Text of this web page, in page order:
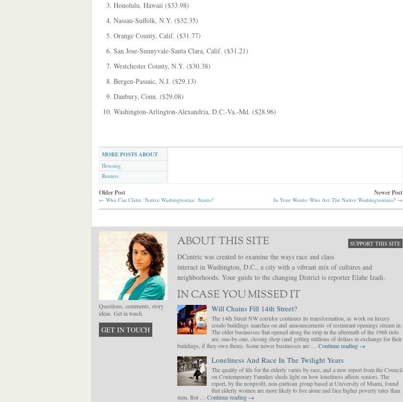
Honolulu, Hawaii ($33.98)
Nassau-Suffolk, N.Y. ($32.35)
Orange County, Calif. ($31.77)
San Jose-Sunnyvale-Santa Clara, Calif. ($31.21)
Westchester County, N.Y. ($30.38)
Bergen-Passaic, N.J. ($29.13)
Danbury, Conn. ($29.08)
Washington-Arlington-Alexandria, D.C.-Va.-Md. ($28.96)
MORE POSTS ABOUT
Housing
Renters
Newer Post
In Your Words: Who Are The Native Washingtonians? →
Older Post
← Who Can Claim ‘Native Washingtonian’ Status?
Questions, comments, story
ideas. Get in touch.
GET IN TOUCH
SUPPORT THIS SITE
ABOUT THIS SITE
DCentric was created to examine the ways race and class
interact in Washington, D.C., a city with a vibrant mix of cultures and
neighborhoods. Your guide to the changing District is reporter Elahe Izadi.
IN CASE YOU MISSED IT
Will Chains Fill 14th Street?
The 14th Street NW corridor continues its transformation, as work on luxury
condo buildings marches on and announcements of restaurant openings stream in.
The older businesses that opened along the strip in the aftermath of the 1968 riots
are, one-by-one, closing shop (and getting millions of dollars in exchange for their
buildings, if they own them). Some newer businesses are … Continue reading →
Loneliness And Race In The Twilight Years
The quality of life for the elderly varies by race, and a new report from the Council
on Contemporary Families sheds light on how loneliness affects seniors. The
report, by the nonprofit, non-partisan group based at University of Miami, found
that elderly women are more likely to live alone and face higher poverty rates than
men. But … Continue reading →